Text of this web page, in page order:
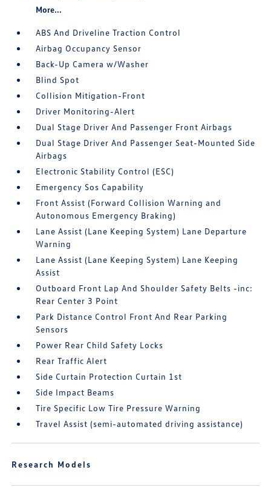
More...
ABS And Driveline Traction Control
Airbag Occupancy Sensor
Back-Up Camera w/Washer
Blind Spot
Collision Mitigation-Front
Driver Monitoring-Alert
Dual Stage Driver And Passenger Front Airbags
Dual Stage Driver And Passenger Seat-Mounted Side
Airbags
Electronic Stability Control (ESC)
Emergency Sos Capability
Front Assist (Forward Collision Warning and
Autonomous Emergency Braking)
Lane Assist (Lane Keeping System) Lane Departure
Warning
Lane Assist (Lane Keeping System) Lane Keeping
Assist
Outboard Front Lap And Shoulder Safety Belts -inc:
Rear Center 3 Point
Park Distance Control Front And Rear Parking
Sensors
Power Rear Child Safety Locks
Rear Traffic Alert
Side Curtain Protection Curtain 1st
Side Impact Beams
Tire Specific Low Tire Pressure Warning
Travel Assist (semi-automated driving assistance)
Research Models